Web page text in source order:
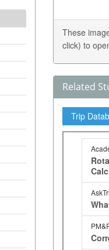
These
click) to
Related
Trip